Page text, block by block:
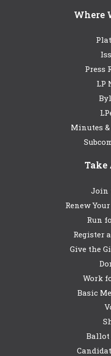
Where
Press
LP
Minutes
Take
Join
Renew
Run
Register
Give the
Work
Basic
Ballot